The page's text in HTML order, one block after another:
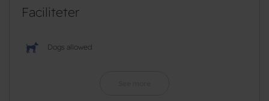
Faciliteter
Dogs allowed